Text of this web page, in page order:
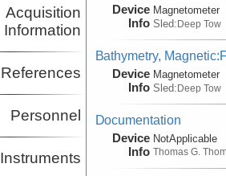
Acquisition
Information
References
Personnel
Instruments
Device
Info
Magnetometer
Sled: Deep Tow
Bathymetry,
Device
Info
Magnetometer
Sled: Deep Tow
Documentation
Device
Info
NotApplicable
Thomas G.